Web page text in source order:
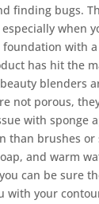
finding bugs.
when
with
has hit the
blenders
not porous,
with sponge
than brushes or
and warm
can be sure
with your